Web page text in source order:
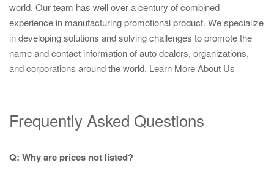
world. Our team has well over a century of combined
experience in manufacturing promotional product. We specialize
in developing solutions and solving challenges to promote the
name and contact information of auto dealers, organizations,
and corporations around the world. Learn More About Us
Frequently Asked Questions
Q: Why are prices not listed?